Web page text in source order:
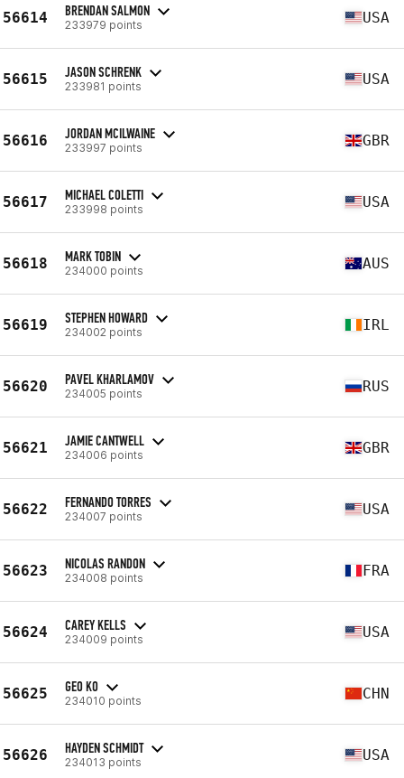
56614 BRENDAN SALMON
233979 points USA
56615 JASON SCHRENK
233981 points USA
56616 JORDAN MCILWAINE
233997 points GBR
56617 MICHAEL COLETTI
233998 points USA
56618 MARK TOBIN
234000 points AUS
56619 STEPHEN HOWARD
234002 points IRL
56620 PAVEL KHARLAMOV
234005 points RUS
56621 JAMIE CANTWELL
234006 points GBR
56622 FERNANDO TORRES
234007 points USA
56623 NICOLAS RANDON
234008 points FRA
56624 CAREY KELLS
234009 points USA
56625 GEO KO
234010 points CHN
56626 HAYDEN SCHMIDT
234013 points USA